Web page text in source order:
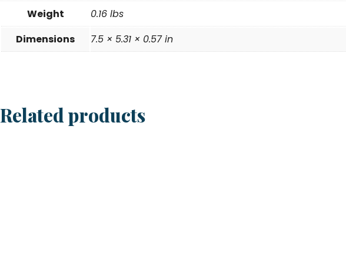
Weight
0.16 lbs
Dimensions
7.5 × 5.31 × 0.57 in
Related products